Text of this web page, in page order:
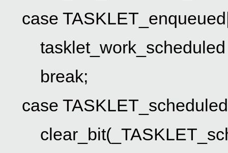
case
tasklet_work_scheduled
break;
case